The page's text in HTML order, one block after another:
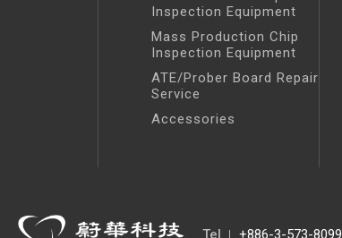
Inspection Equipment
Mass Production Chip
Inspection Equipment
ATE/Prober Board Repair
Service
Accessories
Tel +886-3-573-8099